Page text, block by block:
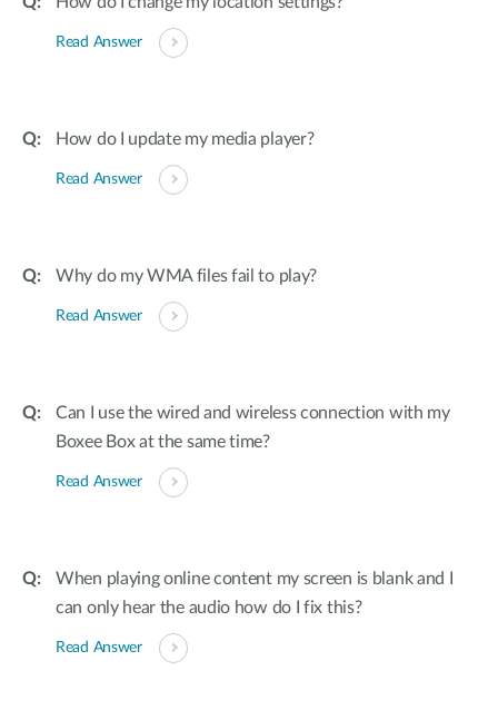
Read Answer
How do I update my media player?
Read Answer
Why do my WMA files fail to play?
Read Answer
Can I use the wired and wireless connection with my
Boxee Box at the same time?
Read Answer
When playing online content my screen is blank and I
can only hear the audio how do I fix this?
Read Answer